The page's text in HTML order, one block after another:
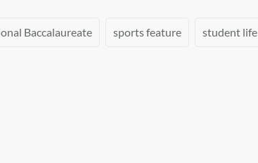
Baccalaureate sports feature student life